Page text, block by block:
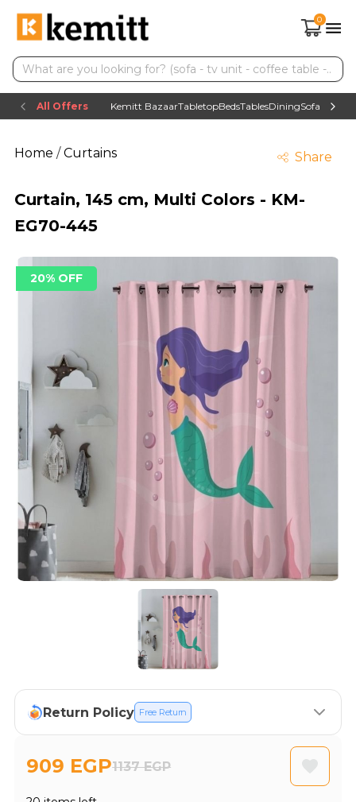
0
All Offers Kemitt BazaarTabletopBedsTablesDiningSofas TV
Home/Curtains Share
Curtain, 145 cm, Multi Colors - KM-
EG70-445
20% OFF
Return Policy Free Return
909 EGP1137 EGP